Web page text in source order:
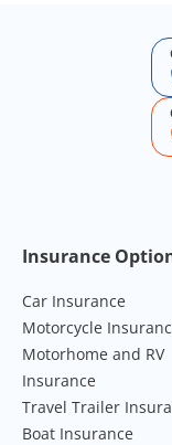
Footer
Insurance
Car Insurance
Motorcycle
Motorhome and RV
Insurance
Travel Trailer
Boat Insurance